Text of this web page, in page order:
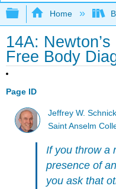
Expand/
Home
14A:
Free Body
Page ID
Jeffrey W. Schnick
Saint Anselm
If you throw a
presence of
you ask that